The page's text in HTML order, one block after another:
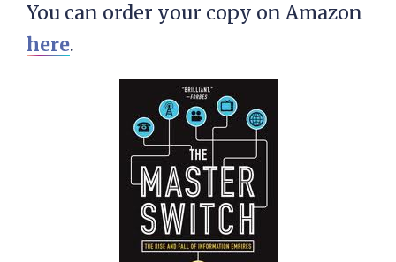
You can order your copy on Amazon
here.